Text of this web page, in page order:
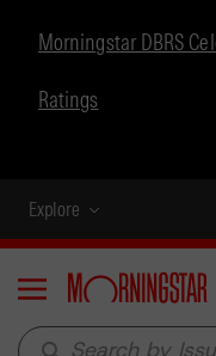
Morningstar DBRS
Ratings
Explore
Menu